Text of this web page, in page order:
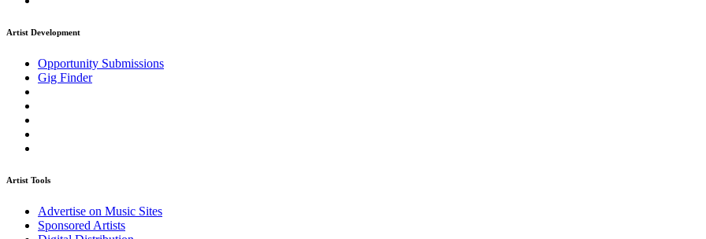
Artist Development
Opportunity Submissions
Gig Finder
Artist Tools
Advertise on Music Sites
Sponsored Artists